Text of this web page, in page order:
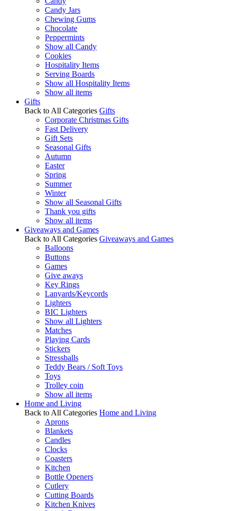
Candy Jars
Chewing Gums
Chocolate
Peppermints
Show all Candy
Cookies
Hospitality Items
Serving Boards
Show all Hospitality Items
Show all items
Gifts
Back to All Categories Gifts
Corporate Christmas Gifts
Fast Delivery
Gift Sets
Seasonal Gifts
Autumn
Easter
Spring
Summer
Winter
Show all Seasonal Gifts
Thank you gifts
Show all items
Giveaways and Games
Back to All Categories Giveaways and Games
Balloons
Buttons
Games
Give aways
Key Rings
Lanyards/Keycords
Lighters
BIC Lighters
Show all Lighters
Matches
Playing Cards
Stickers
Stressballs
Teddy Bears / Soft Toys
Toys
Trolley coin
Show all items
Home and Living
Back to All Categories Home and Living
Aprons
Blankets
Candles
Clocks
Coasters
Kitchen
Bottle Openers
Cutlery
Cutting Boards
Kitchen Knives